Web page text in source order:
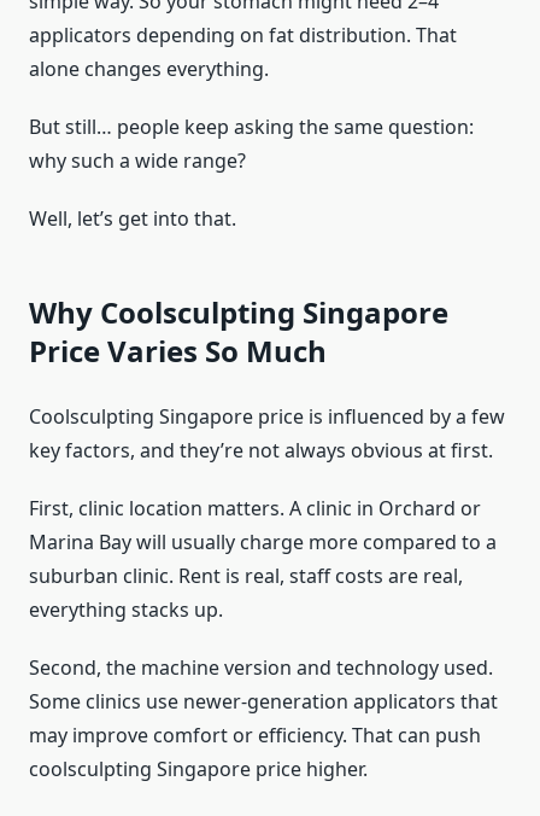
applicators depending on fat distribution. That
alone changes everything.
But still… people keep asking the same question:
why such a wide range?
Well, let’s get into that.
Why Coolsculpting Singapore
Price Varies So Much
Coolsculpting Singapore price is influenced by a few
key factors, and they’re not always obvious at first.
First, clinic location matters. A clinic in Orchard or
Marina Bay will usually charge more compared to a
suburban clinic. Rent is real, staff costs are real,
everything stacks up.
Second, the machine version and technology used.
Some clinics use newer-generation applicators that
may improve comfort or efficiency. That can push
coolsculpting Singapore price higher.